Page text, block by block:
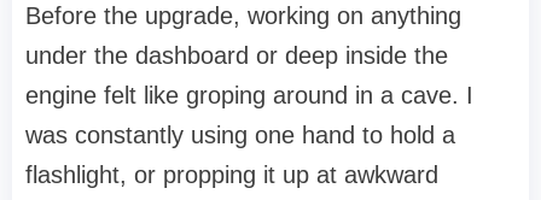
Before the upgrade, working on anything
under the dashboard or deep inside the
engine felt like groping around in a cave. I
was constantly using one hand to hold a
flashlight, or propping it up at awkward